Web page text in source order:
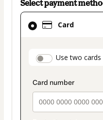
Select payment
Card
Use two cards
Card
selected
method